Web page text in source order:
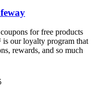
for free products
our loyalty program that
rewards, and so much